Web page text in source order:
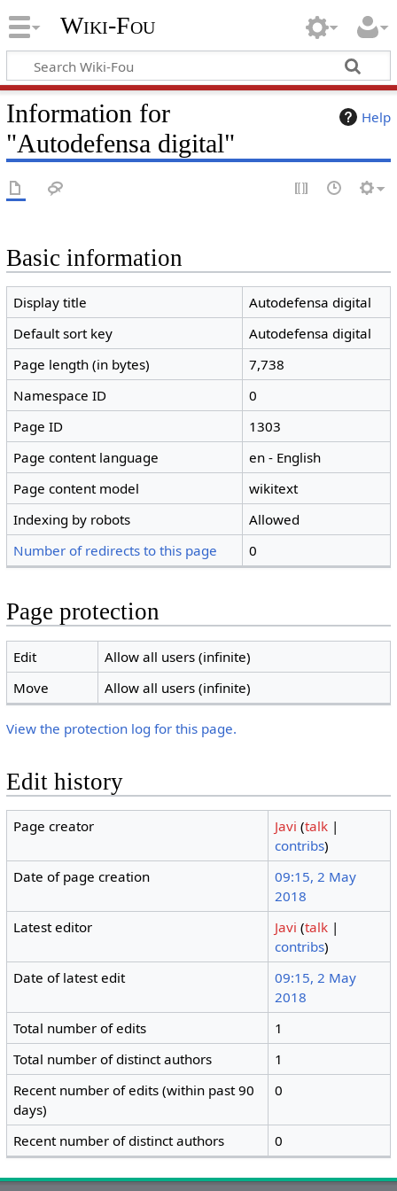
Wiki-Fou
Help
Information for
"Autodefensa digital"
Basic information
Display title
Autodefensa digital
Default sort key
Autodefensa digital
Page length (in bytes)
7,738
Namespace ID
0
Page ID
1303
Page content language
en - English
Page content model
wikitext
Indexing by robots
Allowed
Number of redirects to this page
0
Page protection
Edit
Allow all users (infinite)
Move
Allow all users (infinite)
View the protection log for this page.
Edit history
Page creator Javi (talk |
contribs)
Date of page creation
09:15, 2 May
2018
Latest editor
Javi (talk |
contribs)
Date of latest edit
09:15, 2 May
2018
Total number of edits
1
Total number of distinct authors
1
Recent number of edits (within past 90
days)
0
Recent number of distinct authors 0